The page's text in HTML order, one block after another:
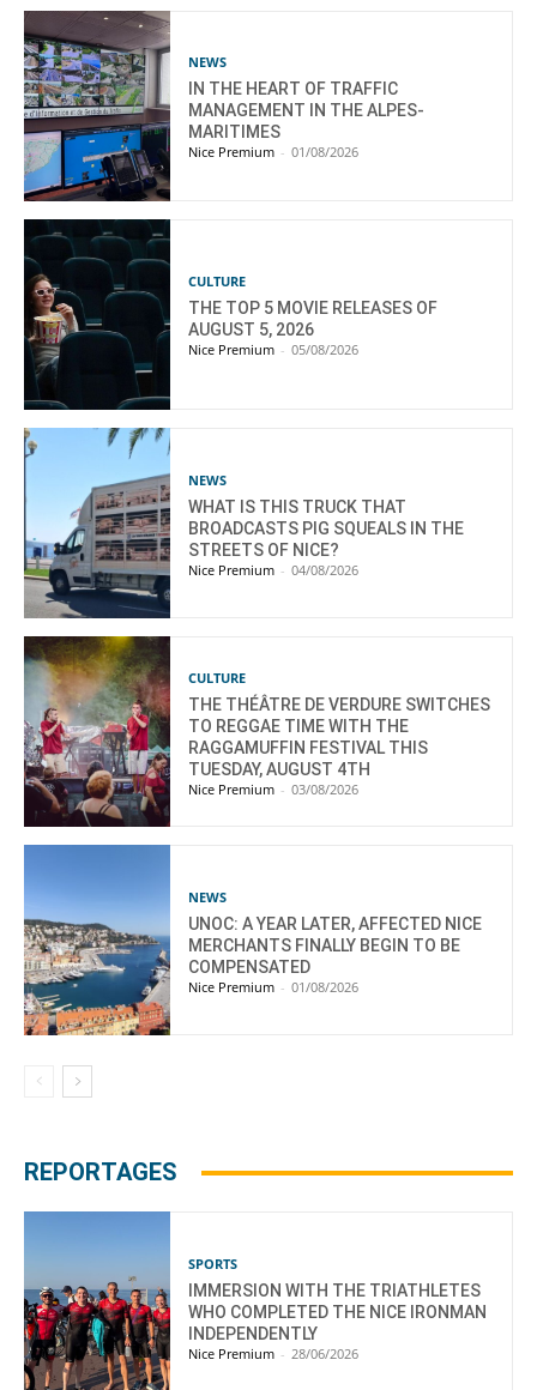
NEWS
IN THE HEART OF TRAFFIC
MANAGEMENT IN THE ALPES-
MARITIMES
Nice Premium - 01/08/2026
CULTURE
THE TOP 5 MOVIE RELEASES OF
AUGUST 5, 2026
Nice Premium - 05/08/2026
NEWS
WHAT IS THIS TRUCK THAT
BROADCASTS PIG SQUEALS IN THE
STREETS OF NICE?
Nice Premium - 04/08/2026
CULTURE
THE THÉÂTRE DE VERDURE SWITCHES
TO REGGAE TIME WITH THE
RAGGAMUFFIN FESTIVAL THIS
TUESDAY, AUGUST 4TH
Nice Premium - 03/08/2026
NEWS
UNOC: A YEAR LATER, AFFECTED NICE
MERCHANTS FINALLY BEGIN TO BE
COMPENSATED
Nice Premium - 01/08/2026
REPORTAGES
SPORTS
IMMERSION WITH THE TRIATHLETES
WHO COMPLETED THE NICE IRONMAN
INDEPENDENTLY
Nice Premium - 28/06/2026